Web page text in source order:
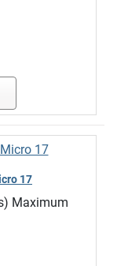
17
Maximum